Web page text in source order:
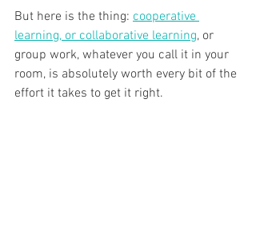
But here is the thing: cooperative
learning, or collaborative learning, or
group work, whatever you call it in your
room, is absolutely worth every bit of the
effort it takes to get it right.